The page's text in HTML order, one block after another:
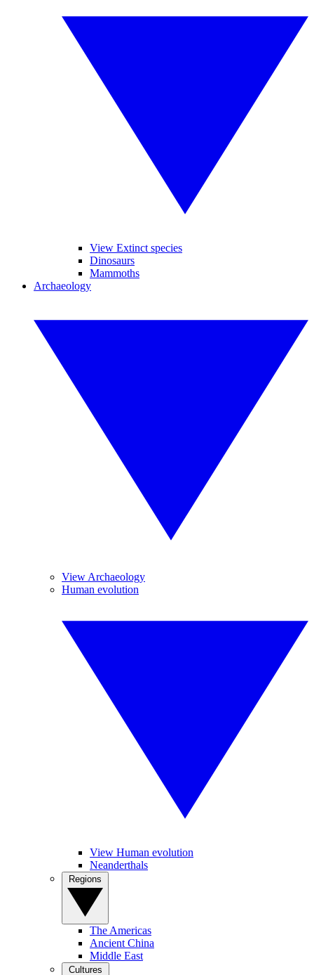
View Extinct species
Dinosaurs
Mammoths
Archaeology
View Archaeology
Human evolution
View Human evolution
Neanderthals
The Americas
Ancient China
Middle East